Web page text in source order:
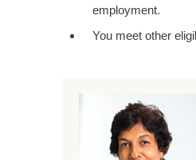
employment.
You meet other